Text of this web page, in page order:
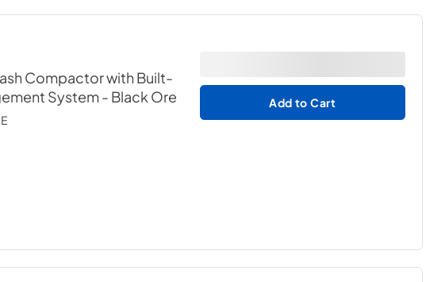
Compactor with Built-
System- Black Ore Add to Cart